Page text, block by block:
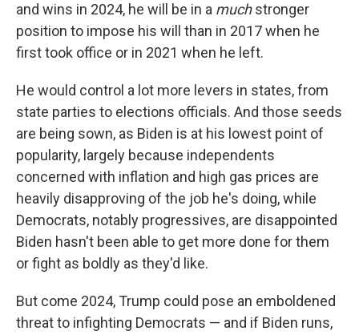
and wins in 2024, he will be in a muchstronger
position to impose his will than in 2017 when he
first took office or in 2021 when he left.
He would control a lot more levers in states, from
state parties to elections officials. And those seeds
are being sown, as Biden is at his lowest point of
popularity, largely because independents
concerned with inflation and high gas prices are
heavily disapproving of the job he's doing, while
Democrats, notably progressives, are disappointed
Biden hasn't been able to get more done for them
or fight as boldly as they'd like.
But come 2024, Trump could pose an emboldened
threat to infighting Democrats — and if Biden runs,